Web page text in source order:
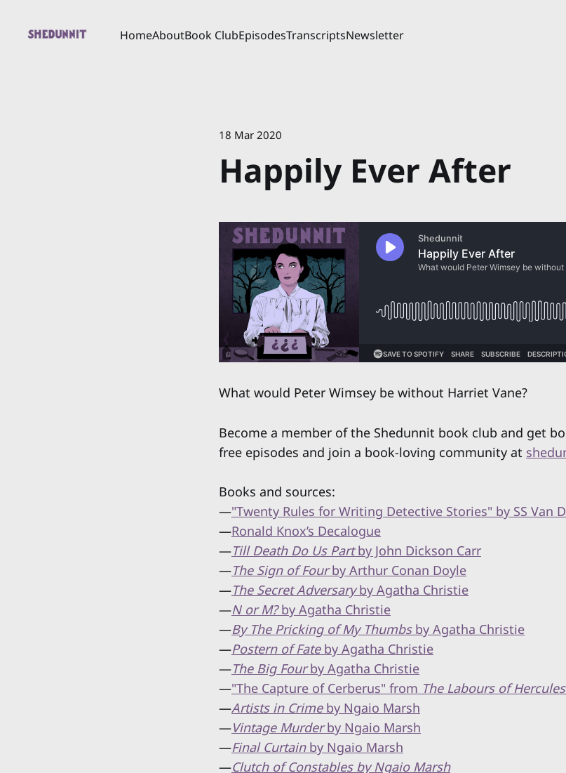
HomeAboutBook ClubEpisodesTranscriptsNewsletter
18 Mar 2020
Happily Ever After
What would Peter Wimsey be without Harriet Vane?
Become a member of the Shedunnit book club and get
free episodes and join a book-loving community at
Books and sources:
—"Twenty Rules for Writing Detective Stories" by SS Van
—Ronald Knox’s Decalogue
—Till Death Do Us Partby John Dickson Carr
—The Sign of Fourby Arthur Conan Doyle
—The Secret Adversaryby Agatha Christie
—N or M?by Agatha Christie
—By The Pricking of My Thumbsby Agatha Christie
—Postern of Fateby Agatha Christie
—The Big Fourby Agatha Christie
—"The Capture of Cerberus" from The Labours of Hercules
—Artists in Crimeby Ngaio Marsh
—Vintage Murderby Ngaio Marsh
—Final Curtainby Ngaio Marsh
—Clutch of Constables by Ngaio Marsh